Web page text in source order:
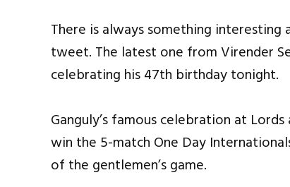
There is always something interesting
tweet. The latest one from Virender
celebrating his 47th birthday tonight.
Ganguly’s famous celebration at
win the 5-match One Day
of the gentlemen’s game.